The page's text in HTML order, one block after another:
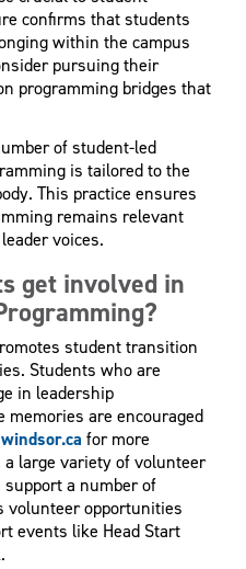
confirms that students
within the campus
pursuing their
programming bridges that
of student-led
is tailored to the
This practice ensures
remains relevant
voices.
get involved in
student transition
Students who are
in leadership
memories are encouraged
for more
large variety of volunteer
a number of
volunteer opportunities
events like Head Start